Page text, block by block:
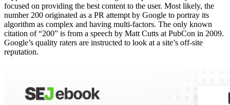
focused on providing the best content to the user. Most likely, the
number 200 originated as a PR attempt by Google to portray its
algorithm as complex and having multi-factors. The only known
citation of “200” is from a speech by Matt Cutts at PubCon in 2009.
Google’s quality raters are instructed to look at a site’s off-site
reputation.